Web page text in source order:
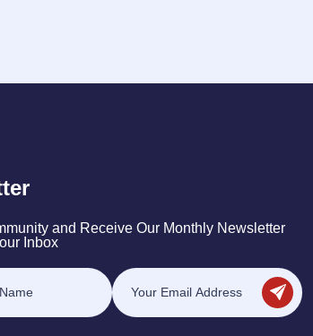
and Receive Our Monthly Newsletter
Inbox